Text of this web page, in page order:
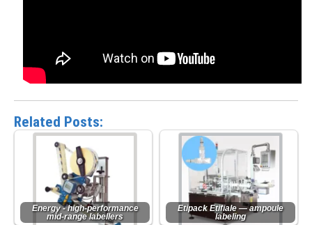
Related Posts:
Energy - high-performance
mid-range labellers
Etipack Etifiale — ampoule
labeling